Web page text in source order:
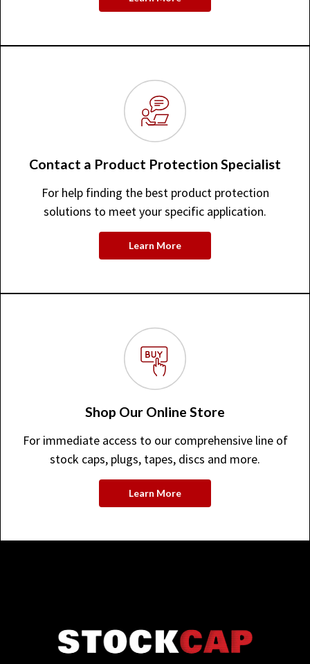
Contact a Product Protection Specialist
For help finding the best product protection
solutions to meet your specific application.
Learn More
Shop Our Online Store
For immediate access to our comprehensive line of
stock caps, plugs, tapes, discs and more.
Learn More